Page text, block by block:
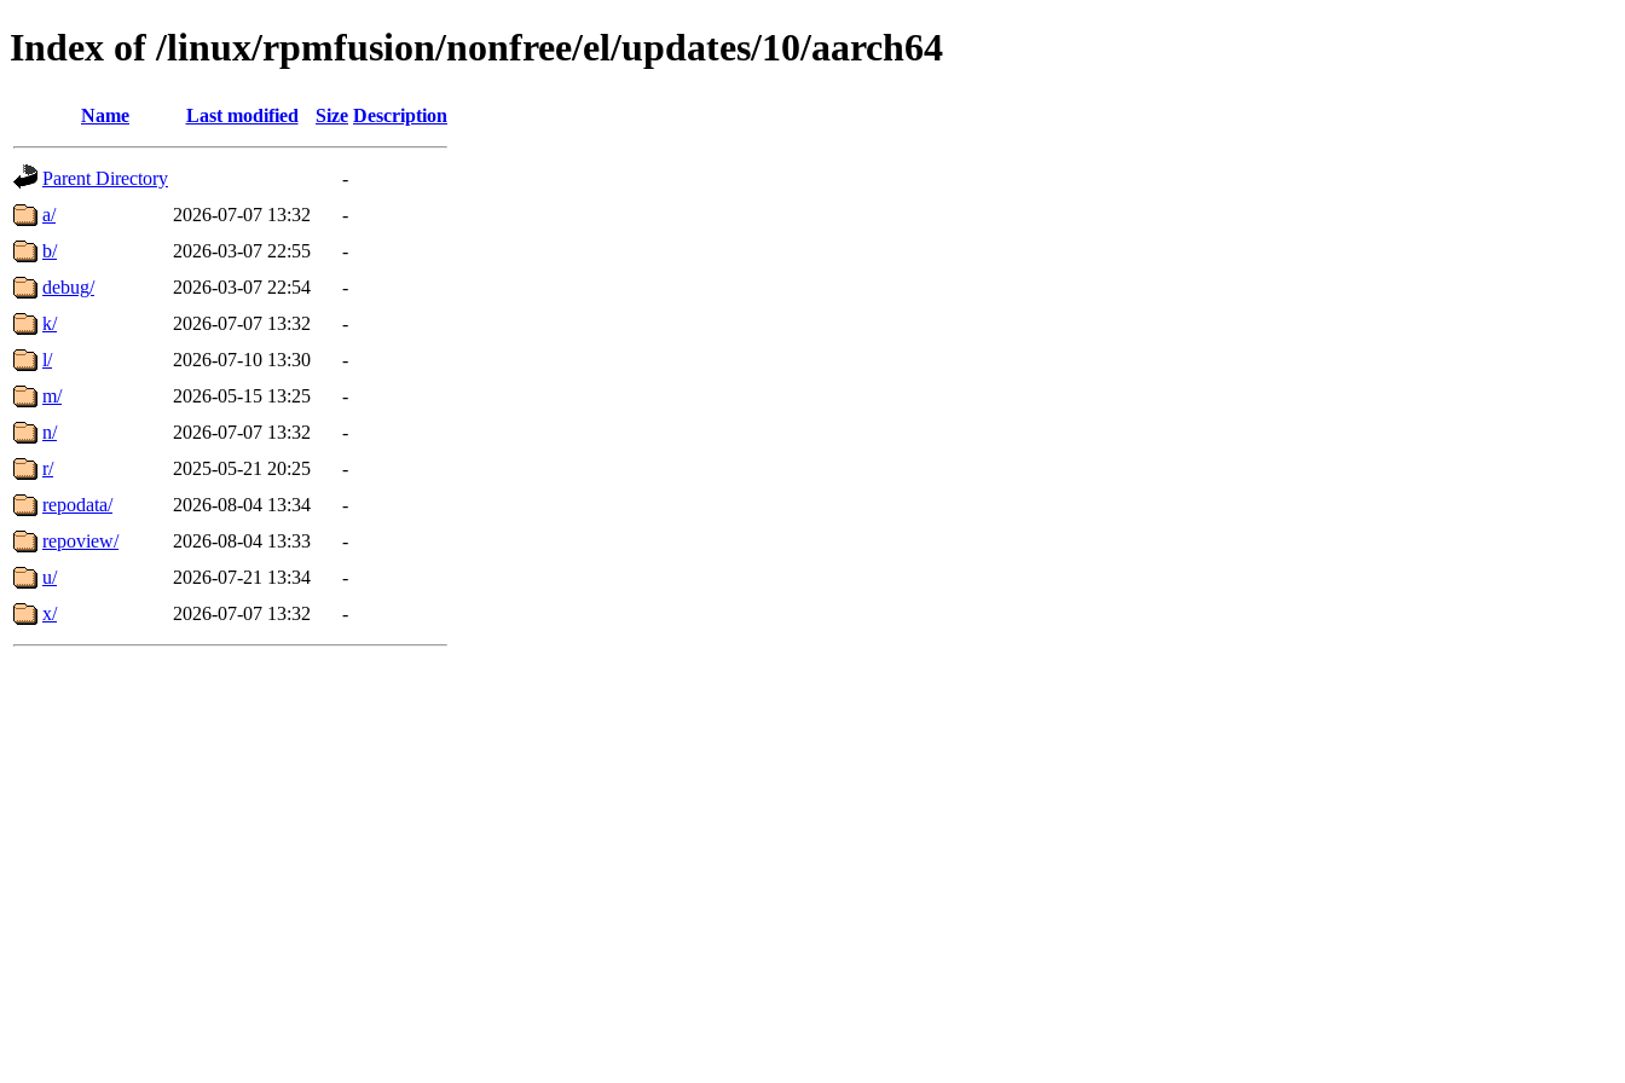
Index of /linux/rpmfusion/nonfree/el/updates/10/aarch64
Name Last modified Size Description
Parent Directory
-
a/
2026-07-07 13:32
-
b/
2026-03-07 22:55
-
debug/
2026-03-07 22:54
-
k/
2026-07-07 13:32
-
l/
2026-07-10 13:30
-
m/
2026-05-15 13:25
-
n/
2026-07-07 13:32
-
r/
2025-05-21 20:25
-
repodata/
2026-08-04 13:34
-
repoview/
2026-08-04 13:33
-
u/
2026-07-21 13:34
-
x/
2026-07-07 13:32 -